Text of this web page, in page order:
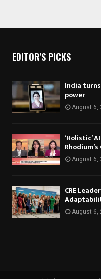
EDITOR'S PICKS
India
power
August 6,
‘Holistic’
August 6,
CRE
August 6,